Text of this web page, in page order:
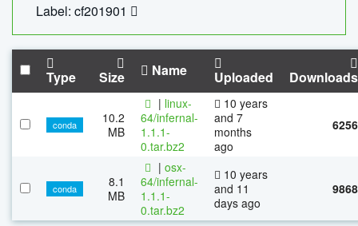
Label: cf201901
Type Size Name Uploaded Downloads
conda
10.2
MB
| linux-
64/infernal-
1.1.1-
0.tar.bz2
10 years
and 7
months
ago
6256
conda
8.1
MB
| osx-
64/infernal-
1.1.1-
0.tar.bz2
10 years
and 11
days ago
9868